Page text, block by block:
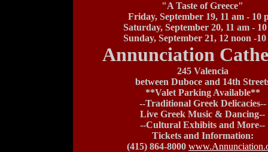
"A Taste of Greece"
Friday, September 19, 11 am - 10
Saturday, September 20, 11 am -
Sunday, September 21, 12 noon -
Annunciation
245 Valencia
between Duboce and 14th
**Valet Parking Available**
--Traditional Greek Delicacies--
Live Greek Music & Dancing--
--Cultural Exhibits and More--
Tickets and Information:
(415) 864-8000